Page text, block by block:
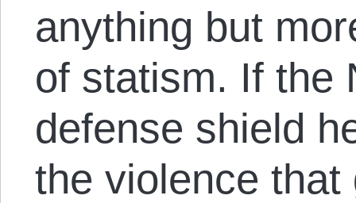
anything but
of statism. If the
defense shield
the violence that